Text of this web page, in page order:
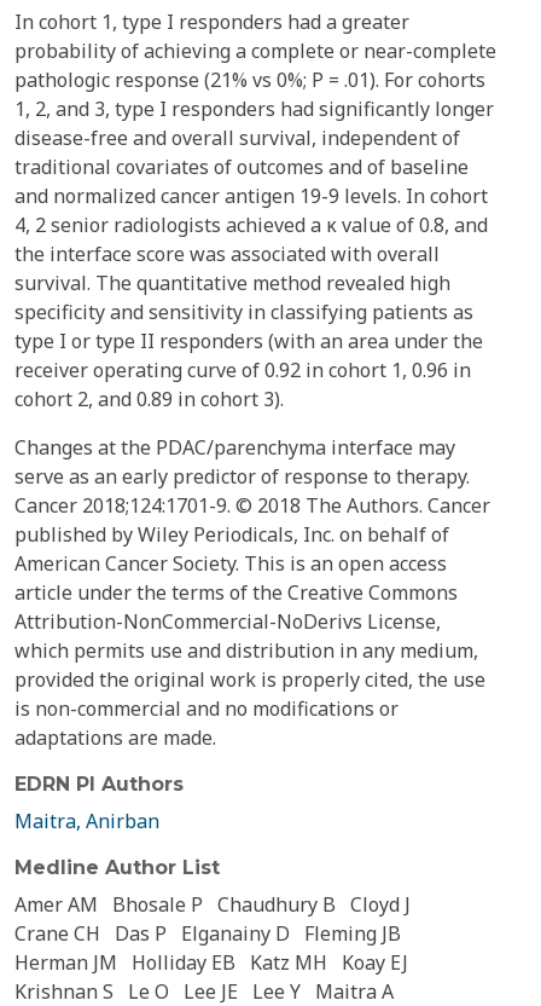
In cohort 1, type I responders had a greater
probability of achieving a complete or near-complete
pathologic response (21% vs 0%; P = .01). For cohorts
1, 2, and 3, type I responders had significantly longer
disease-free and overall survival, independent of
traditional covariates of outcomes and of baseline
and normalized cancer antigen 19-9 levels. In cohort
4, 2 senior radiologists achieved a κ value of 0.8, and
the interface score was associated with overall
survival. The quantitative method revealed high
specificity and sensitivity in classifying patients as
type I or type II responders (with an area under the
receiver operating curve of 0.92 in cohort 1, 0.96 in
cohort 2, and 0.89 in cohort 3).
Changes at the PDAC/parenchyma interface may
serve as an early predictor of response to therapy.
Cancer 2018;124:1701-9. © 2018 The Authors. Cancer
published by Wiley Periodicals, Inc. on behalf of
American Cancer Society. This is an open access
article under the terms of the Creative Commons
Attribution-NonCommercial-NoDerivs License,
which permits use and distribution in any medium,
provided the original work is properly cited, the use
is non-commercial and no modifications or
adaptations are made.
EDRN PI Authors
Maitra, Anirban
Medline Author List
Amer AM Bhosale P Chaudhury B Cloyd J
Crane CH
Das P Elganainy D
Fleming JB
Herman JM
Holliday EB Katz MH
Koay EJ
Krishnan S
Le O Lee JE Lee Y Maitra A